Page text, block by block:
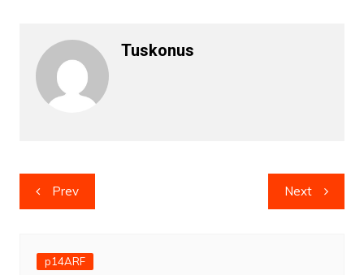
Tuskonus
Post
navigation
Prev Next
p14ARF